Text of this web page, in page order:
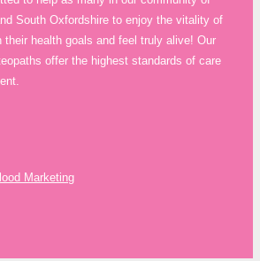
South Oxfordshire to enjoy the vitality of
their health goals and feel truly alive! Our
offer the highest standards of care
Marketing